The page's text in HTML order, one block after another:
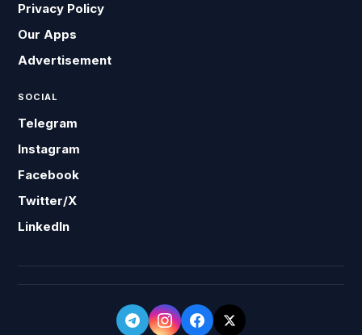
Privacy Policy
Our Apps
Advertisement
SOCIAL
Telegram
Instagram
Facebook
Twitter/X
LinkedIn